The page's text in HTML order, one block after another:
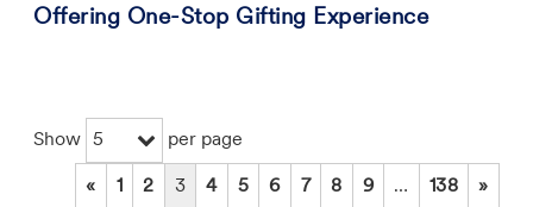
Offering One-Stop Gifting Experience
Show 5 per page
« 1 2 3 4 5 6 7 8 9 … 138 »